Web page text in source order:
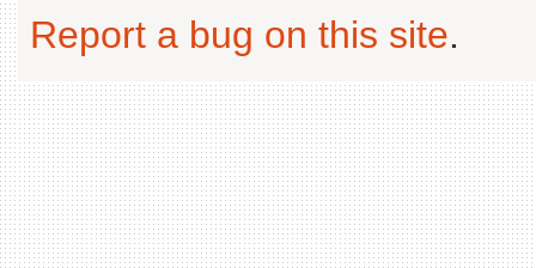
Report a bug on this site.